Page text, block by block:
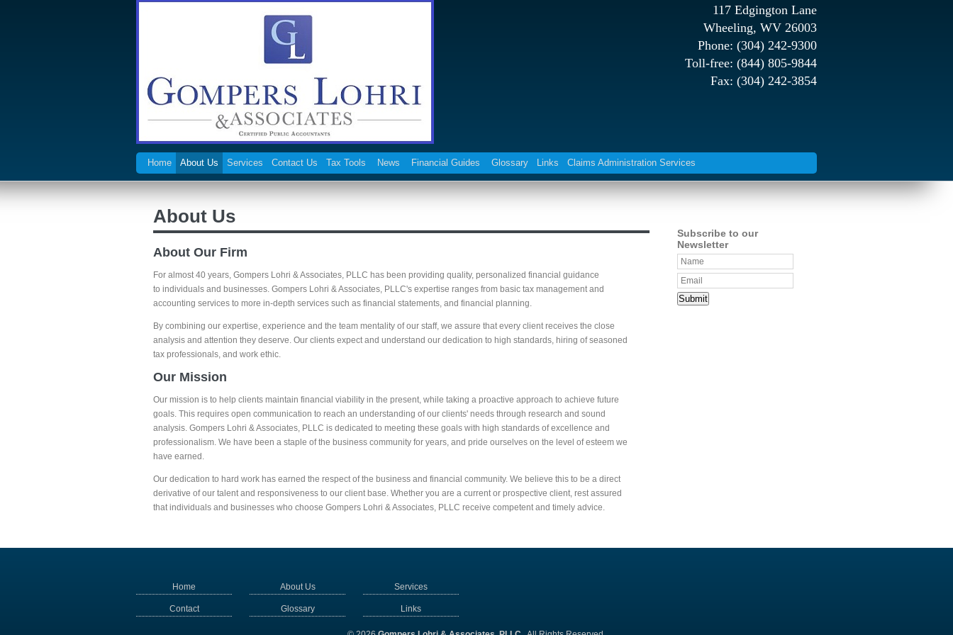
117 Edgington Lane
Wheeling, WV 26003
Phone: (304) 242-9300
Toll-free: (844) 805-9844
Fax: (304) 242-3854
Home About Us Services Contact Us Tax Tools News Financial Guides Glossary Links Claims Administration Services
About Us
About Our Firm
For almost 40 years, Gompers Lohri & Associates, PLLC has been providing quality, personalized financial guidance
to individuals and businesses. Gompers Lohri & Associates, PLLC's expertise ranges from basic tax management and
accounting services to more in-depth services such as financial statements, and financial planning.
By combining our expertise, experience and the team mentality of our staff, we assure that every client receives the close
analysis and attention they deserve. Our clients expect and understand our dedication to high standards, hiring of seasoned
tax professionals, and work ethic.
Our Mission
Our mission is to help clients maintain financial viability in the present, while taking a proactive approach to achieve future
goals. This requires open communication to reach an understanding of our clients' needs through research and sound
analysis. Gompers Lohri & Associates, PLLC is dedicated to meeting these goals with high standards of excellence and
professionalism. We have been a staple of the business community for years, and pride ourselves on the level of esteem we
have earned.
Our dedication to hard work has earned the respect of the business and financial community. We believe this to be a direct
derivative of our talent and responsiveness to our client base. Whether you are a current or prospective client, rest assured
that individuals and businesses who choose Gompers Lohri & Associates, PLLC receive competent and timely advice.
Subscribe to our
Newsletter
Submit
Home About Us Services
Contact Glossary Links